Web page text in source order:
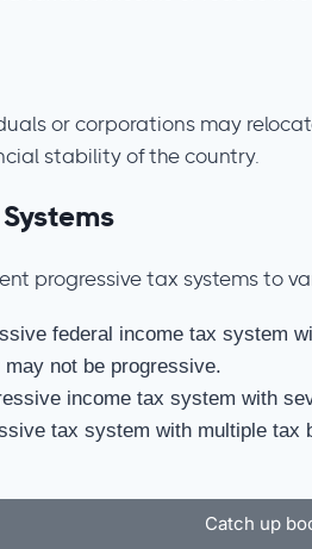
or corporations may
stability of the country.
progressive tax systems to
federal income tax system
not be progressive.
income tax system with
tax system with multiple
Catch up